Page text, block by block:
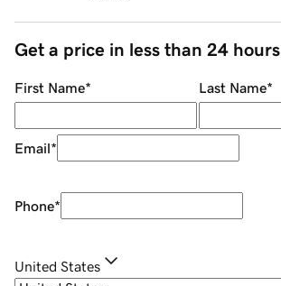
Get a price in less than 24 hours
First Name* Last Name*
Email*
Phone*
United States